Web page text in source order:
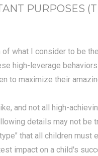
PURPOSES
what I consider to be
high-leverage
to maximize their
and not all high-
details may not be
that all children must
impact on a child's